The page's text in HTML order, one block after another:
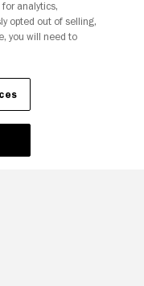
analytics,
opted out of selling,
you will need to